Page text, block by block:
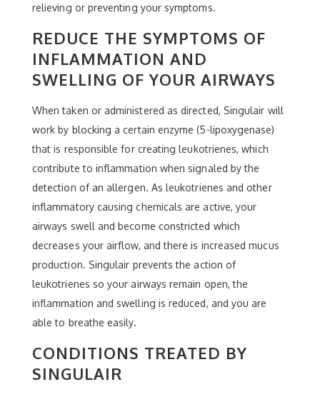
relieving or preventing your symptoms.
REDUCE THE SYMPTOMS OF
INFLAMMATION AND
SWELLING OF YOUR AIRWAYS
When taken or administered as directed, Singulair will
work by blocking a certain enzyme (5-lipoxygenase)
that is responsible for creating leukotrienes, which
contribute to inflammation when signaled by the
detection of an allergen. As leukotrienes and other
inflammatory causing chemicals are active, your
airways swell and become constricted which
decreases your airflow, and there is increased mucus
production. Singulair prevents the action of
leukotrienes so your airways remain open, the
inflammation and swelling is reduced, and you are
able to breathe easily.
CONDITIONS TREATED BY
SINGULAIR